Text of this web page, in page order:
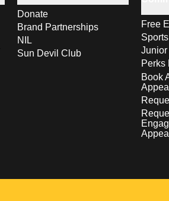
Donate
Brand Partnerships
NIL
Sun Devil Club
Free
Perks
Book